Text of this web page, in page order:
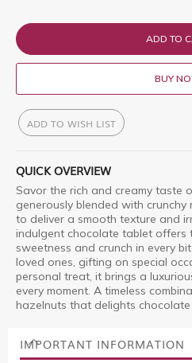
ADD TO
BUY
ADD TO WISH LIST
QUICK OVERVIEW
Savor the rich and creamy taste
generously blended with
to deliver a smooth texture and
indulgent chocolate tablet offers
sweetness and crunch in every
loved ones, gifting on special
personal treat, it brings a
every moment. A timeless
hazelnuts that delights
IMPORTANT INFORMATION